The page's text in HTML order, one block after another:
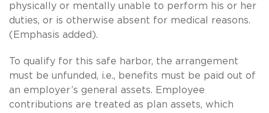
physically or mentally unable to perform his or her
duties, or is otherwise absent for medical reasons.
(Emphasis added).
To qualify for this safe harbor, the arrangement
must be unfunded, i.e., benefits must be paid out of
an employer’s general assets. Employee
contributions are treated as plan assets, which